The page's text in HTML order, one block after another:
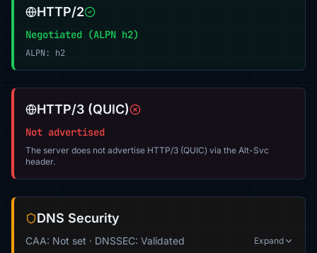
HTTP/2
Negotiated (ALPN h2)
ALPN: h2
HTTP/3 (QUIC)
Not advertised
The server does not advertise HTTP/3 (QUIC) via the Alt-Svc
header.
DNS Security
CAA: Not set · DNSSEC: Validated Expand